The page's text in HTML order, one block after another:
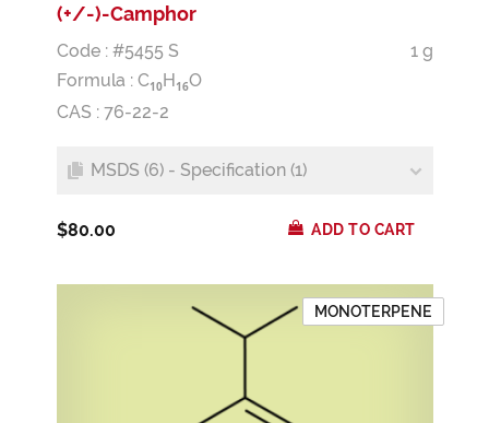
(+/-)-Camphor
Code : #5455 S
1 g
Formula : C10H16O
CAS : 76-22-2
MSDS (6) - Specification (1)
$80.00 ADD TO CART
MONOTERPENE